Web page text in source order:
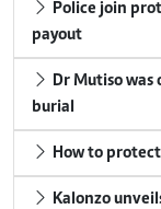
Police join
payout
Dr Mutiso
burial
How to
Kalonzo